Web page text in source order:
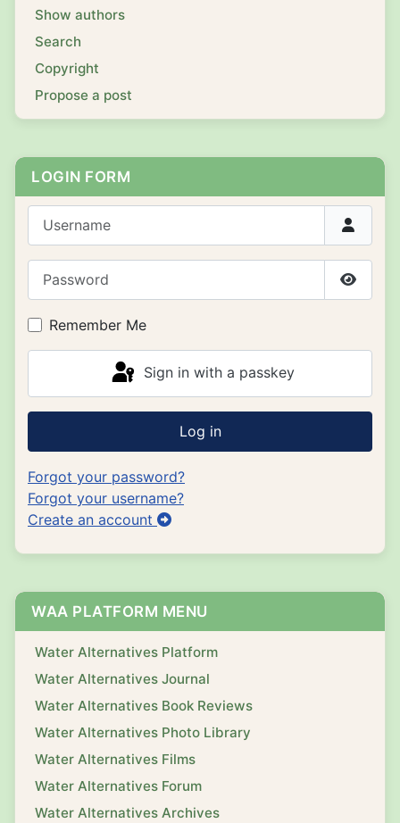
Show authors
Search
Copyright
Propose a post
LOGIN FORM
Show
Remember Me
Sign in with a passkey
Log in
Forgot your password?
Forgot your username?
Create an account
WAA PLATFORM MENU
Water Alternatives Platform
Water Alternatives Journal
Water Alternatives Book Reviews
Water Alternatives Photo Library
Water Alternatives Films
Water Alternatives Forum
Water Alternatives Archives